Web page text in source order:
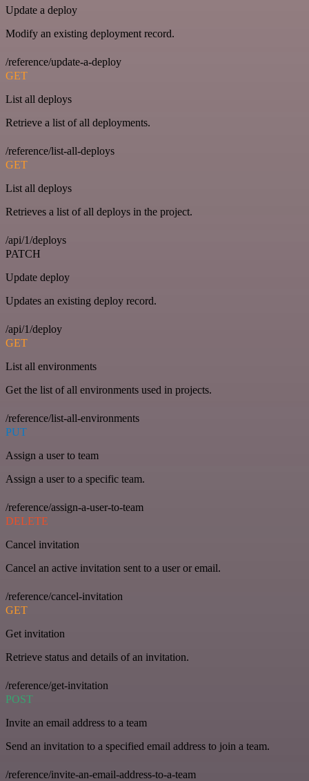
Update a deploy
Modify an existing deployment record.
/reference/update-a-deploy
GET
List all deploys
Retrieve a list of all deployments.
/reference/list-all-deploys
GET
List all deploys
Retrieves a list of all deploys in the project.
/api/1/deploys
PATCH
Update deploy
Updates an existing deploy record.
/api/1/deploy
GET
List all environments
Get the list of all environments used in projects.
/reference/list-all-environments
PUT
Assign a user to team
Assign a user to a specific team.
/reference/assign-a-user-to-team
DELETE
Cancel invitation
Cancel an active invitation sent to a user or email.
/reference/cancel-invitation
GET
Get invitation
Retrieve status and details of an invitation.
/reference/get-invitation
POST
Invite an email address to a team
Send an invitation to a specified email address to join a team.
/reference/invite-an-email-address-to-a-team